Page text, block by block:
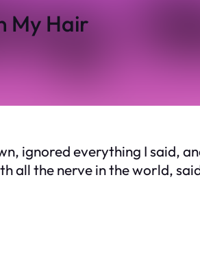
My Hair
ignored everything I said,
all the nerve in the world,